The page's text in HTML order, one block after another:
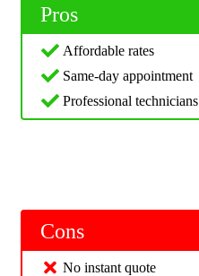
Pros
Affordable rates
Same-day appointment
Professional technicians
Cons
No instant quote